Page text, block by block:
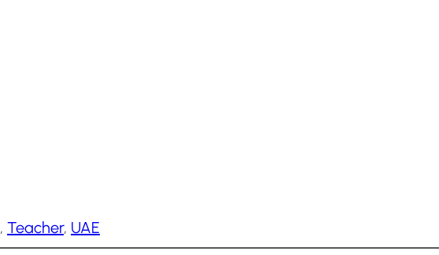
, Teacher, UAE